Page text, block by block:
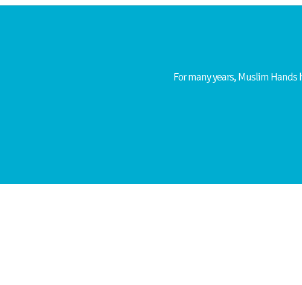
For many years, Muslim